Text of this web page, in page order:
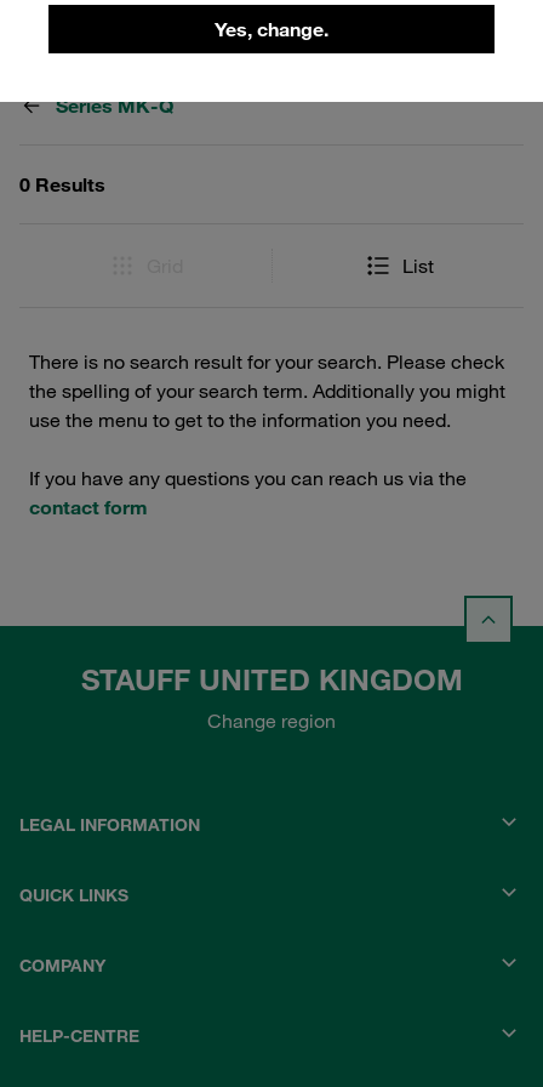
Yes, change.
Filters / Sorting
Series MK-Q
0 Results
List
There is no search result for your search. Please check
the spelling of your search term. Additionally you might
use the menu to get to the information you need.
If you have any questions you can reach us via the
contact form
STAUFF UNITED KINGDOM
Change region
LEGAL INFORMATION
QUICK LINKS
COMPANY
HELP-CENTRE